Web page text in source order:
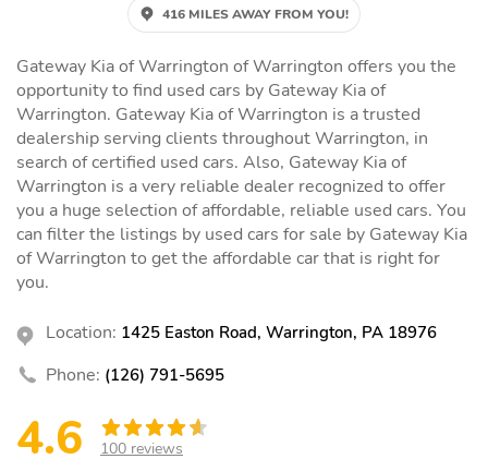
416 MILES AWAY FROM YOU!
Gateway Kia of Warrington of Warrington offers you the
opportunity to find used cars by Gateway Kia of
Warrington. Gateway Kia of Warrington is a trusted
dealership serving clients throughout Warrington, in
search of certified used cars. Also, Gateway Kia of
Warrington is a very reliable dealer recognized to offer
you a huge selection of affordable, reliable used cars. You
can filter the listings by used cars for sale by Gateway Kia
of Warrington to get the affordable car that is right for
you.
Location: 1425 Easton Road, Warrington, PA 18976
Phone: (126) 791-5695
4.6 100 reviews